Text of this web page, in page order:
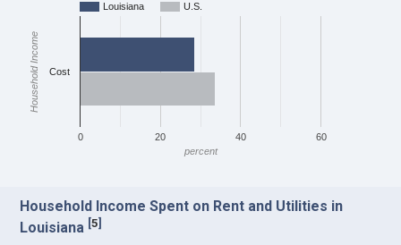
Louisiana
U.S.
0 20 40 60
Cost
percent
Household Income
Household Income Spent on Rent and Utilities in
Louisiana [5]